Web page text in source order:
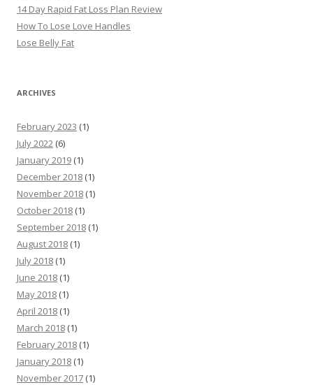
14 Day Rapid Fat Loss Plan Review
How To Lose Love Handles
Lose Belly Fat
ARCHIVES
February 2023 (1)
July 2022 (6)
January 2019 (1)
December 2018 (1)
November 2018 (1)
October 2018 (1)
September 2018 (1)
August 2018 (1)
July 2018 (1)
June 2018 (1)
May 2018 (1)
April 2018 (1)
March 2018 (1)
February 2018 (1)
January 2018 (1)
November 2017 (1)